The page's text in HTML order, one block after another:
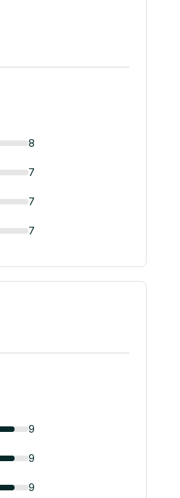
8
7
7
7
9
9
9